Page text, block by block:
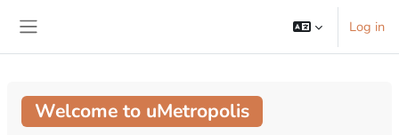
Log in
Welcome to uMetropolis